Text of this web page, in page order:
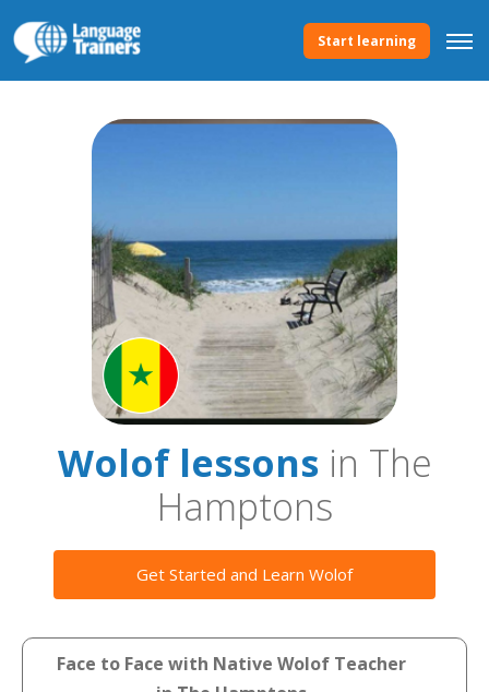
Start learning
Wolof lessonsin The
Hamptons
Get Started and Learn Wolof
Face to Face with Native Wolof Teacher